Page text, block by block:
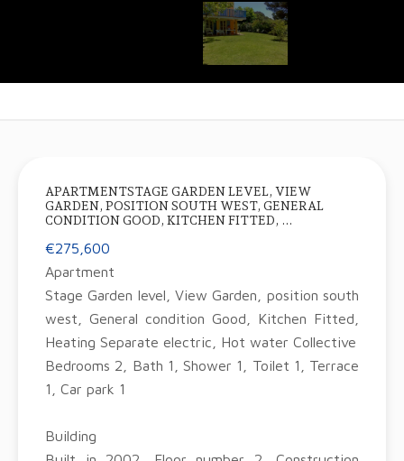
APARTMENTSTAGE GARDEN LEVEL, VIEW
GARDEN, POSITION SOUTH WEST, GENERAL
CONDITION GOOD, KITCHEN FITTED, ...
€275,600
Apartment
Stage Garden level, View Garden, position south
west, General condition Good, Kitchen Fitted,
Heating Separate electric, Hot water Collective
Bedrooms 2, Bath 1, Shower 1, Toilet 1, Terrace
1, Car park 1
Building